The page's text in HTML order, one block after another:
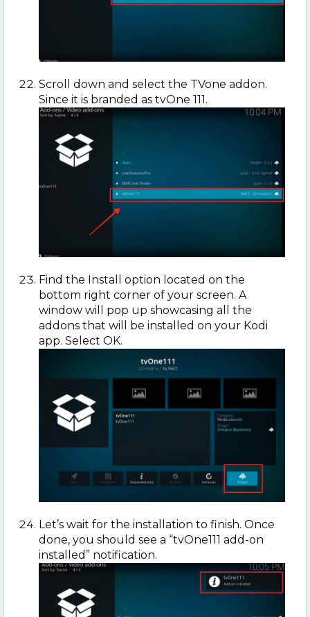
Scroll down and select the TVone addon.
Since it is branded as tvOne 111.
Find the Install option located on the
bottom right corner of your screen. A
window will pop up showcasing all the
addons that will be installed on your Kodi
app. Select OK.
Let’s wait for the installation to finish. Once
done, you should see a “tvOne111 add-on
installed” notification.